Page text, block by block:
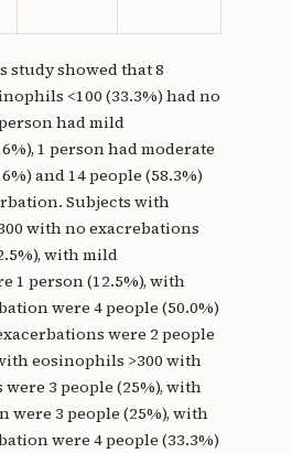
study showed that 8
<100 (33.3%) had no
had mild
1 person had moderate
and 14 people (58.3%)
Subjects with
with no exacrebations
with mild
1 person (12.5%), with
were 4 people (50.0%)
were 2 people
eosinophils >300 with
3 people (25%), with
were 3 people (25%), with
were 4 people (33.3%)